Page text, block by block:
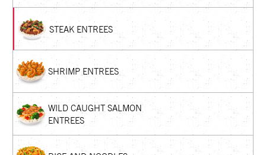
STEAK ENTREES
SHRIMP ENTREES
WILD CAUGHT SALMON
ENTREES